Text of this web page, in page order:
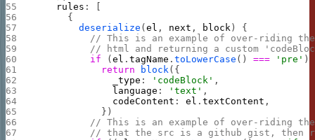
    rules
: [
      {
        deserialize
(el , next , block ) {
// This is an example of over-riding
// html and returning a custom
          if
(el .tagName .toLowerCase () === 'pre' )
            return
block ({
              _type
: 'codeBlock' ,
              language
: 'text' ,
              codeContent
: el .textContent ,
            })
// This is an example of over-riding
// that the src is a github gist, then